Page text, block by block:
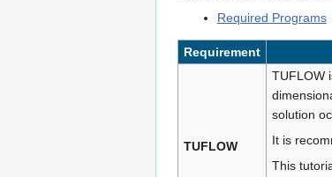
Required Programs
Requirement
TUFLOW
TUFLOW
solution
It is
This